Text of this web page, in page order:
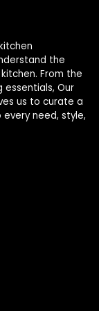
the
From the
Our
us to curate a
need, style,